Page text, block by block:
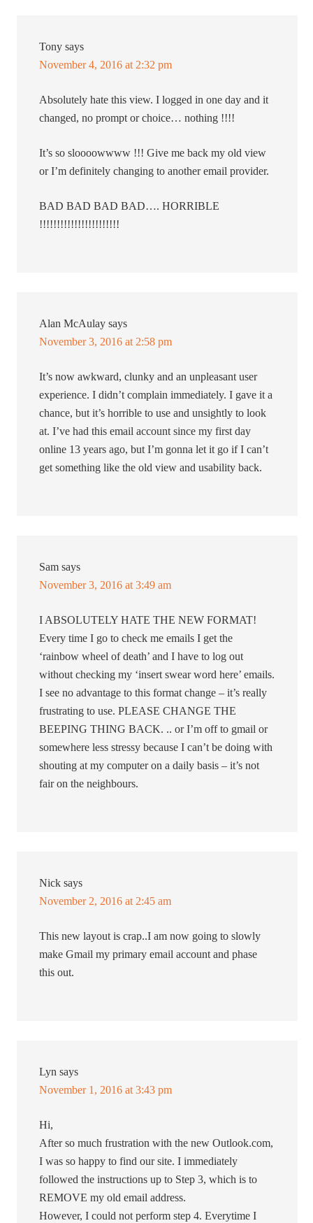
Tony says
November 4, 2016 at 2:32 pm
Absolutely hate this view. I logged in one day and it
changed, no prompt or choice… nothing !!!!
It’s so sloooowwww !!! Give me back my old view
or I’m definitely changing to another email provider.
BAD BAD BAD BAD…. HORRIBLE
!!!!!!!!!!!!!!!!!!!!!!!
Alan McAulay says
November 3, 2016 at 2:58 pm
It’s now awkward, clunky and an unpleasant user
experience. I didn’t complain immediately. I gave it a
chance, but it’s horrible to use and unsightly to look
at. I’ve had this email account since my first day
online 13 years ago, but I’m gonna let it go if I can’t
get something like the old view and usability back.
Sam says
November 3, 2016 at 3:49 am
I ABSOLUTELY HATE THE NEW FORMAT!
Every time I go to check me emails I get the
‘rainbow wheel of death’ and I have to log out
without checking my ‘insert swear word here’ emails.
I see no advantage to this format change – it’s really
frustrating to use. PLEASE CHANGE THE
BEEPING THING BACK. .. or I’m off to gmail or
somewhere less stressy because I can’t be doing with
shouting at my computer on a daily basis – it’s not
fair on the neighbours.
Nick says
November 2, 2016 at 2:45 am
This new layout is crap..I am now going to slowly
make Gmail my primary email account and phase
this out.
Lyn says
November 1, 2016 at 3:43 pm
Hi,
After so much frustration with the new Outlook.com,
I was so happy to find our site. I immediately
followed the instructions up to Step 3, which is to
REMOVE my old email address.
However, I could not perform step 4. Everytime I